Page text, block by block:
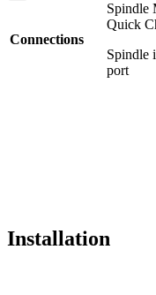
Connections
Spindle
Quick
Spindle
port
Installation